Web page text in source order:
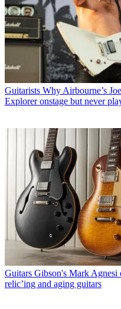
Guitarists Why Airbourne’s
Explorer onstage but never
Guitars Gibson's Mark Agnesi
relic’ing and aging guitars